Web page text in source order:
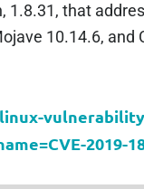
that
10.14.6, and
2019-